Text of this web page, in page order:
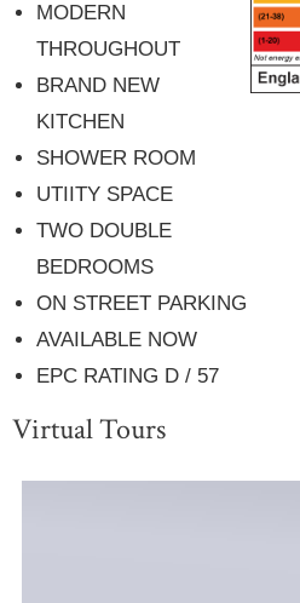
MODERN
THROUGHOUT
BRAND NEW
KITCHEN
SHOWER ROOM
UTIITY SPACE
TWO DOUBLE
BEDROOMS
ON STREET PARKING
AVAILABLE NOW
EPC RATING D / 57
Virtual Tours